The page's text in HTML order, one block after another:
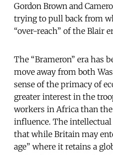
Gordon Brown and
trying to pull back from
“over-reach” of the Blair
The “Brameron” era has
move away from both
sense of the primacy of
greater interest in the
workers in Africa than
influence. The
that while Britain may
age” where it retains a